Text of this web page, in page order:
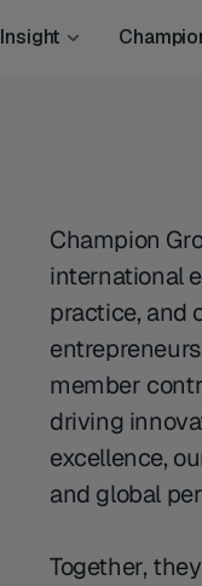
Insight
Champion
international
practice, and
member
driving
excellence,
and global
Together,